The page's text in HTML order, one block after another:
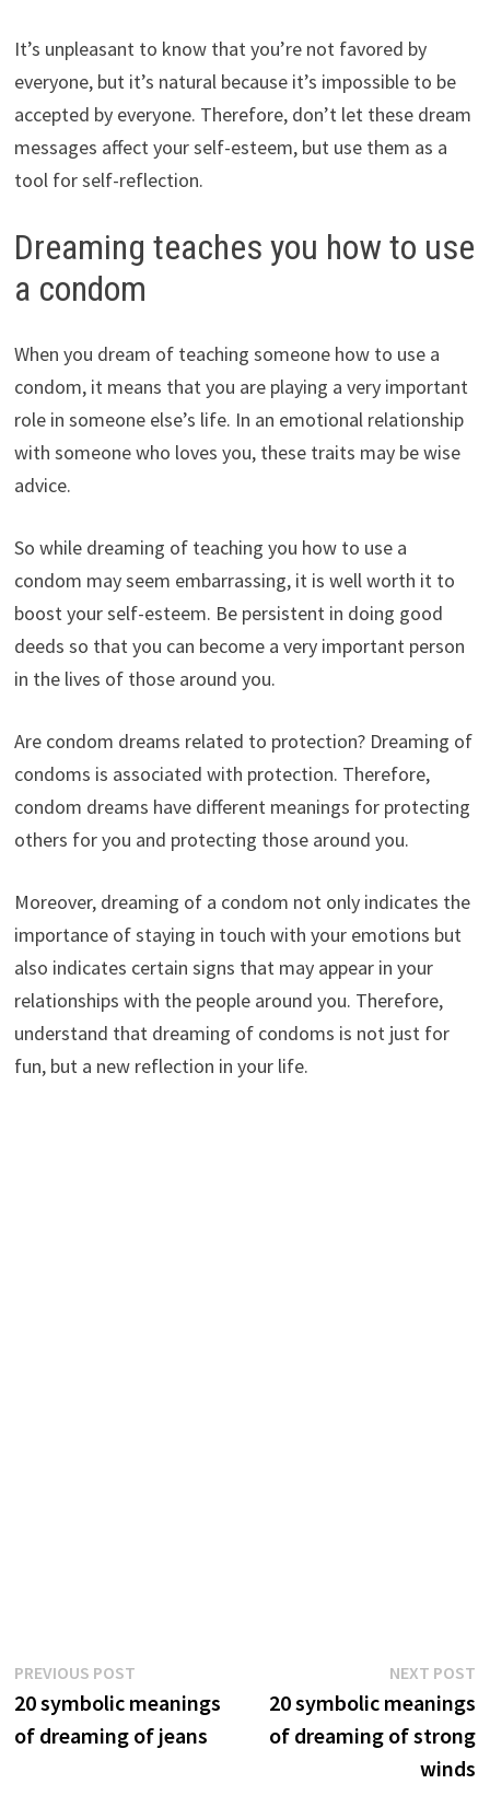
It’s unpleasant to know that you’re not favored by
everyone, but it’s natural because it’s impossible to be
accepted by everyone. Therefore, don’t let these dream
messages affect your self-esteem, but use them as a
tool for self-reflection.
Dreaming teaches you how to use
a condom
When you dream of teaching someone how to use a
condom, it means that you are playing a very important
role in someone else’s life. In an emotional relationship
with someone who loves you, these traits may be wise
advice.
So while dreaming of teaching you how to use a
condom may seem embarrassing, it is well worth it to
boost your self-esteem. Be persistent in doing good
deeds so that you can become a very important person
in the lives of those around you.
Are condom dreams related to protection? Dreaming of
condoms is associated with protection. Therefore,
condom dreams have different meanings for protecting
others for you and protecting those around you.
Moreover, dreaming of a condom not only indicates the
importance of staying in touch with your emotions but
also indicates certain signs that may appear in your
relationships with the people around you. Therefore,
understand that dreaming of condoms is not just for
fun, but a new reflection in your life.
Post
navigation
PREVIOUS POSTPrevious
post:
20 symbolic meanings
of dreaming of jeans
NEXT POST
20 symbolic meanings
of dreaming of strong
winds